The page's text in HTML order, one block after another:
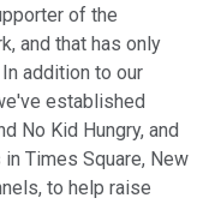
of the
and that has only
addition to our
established
No Kid Hungry, and
Times Square, New
to help raise